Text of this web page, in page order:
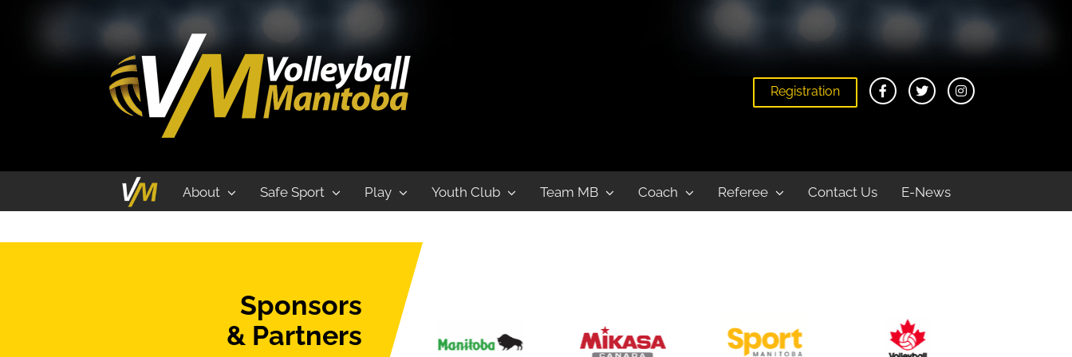
Registration
About Safe Sport Play Youth Club Team MB Coach Referee Contact Us E-News
Indoor
Sponsors
& Partners